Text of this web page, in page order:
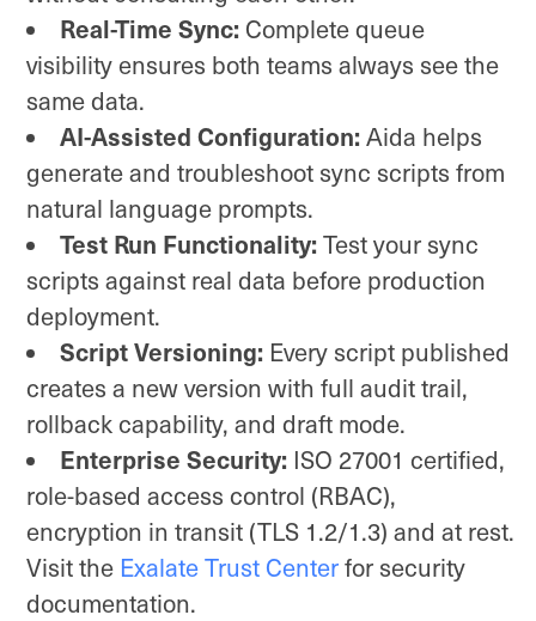
Real-Time Sync: Complete queue
visibility ensures both teams always see the
same data.
AI-Assisted Configuration:Aida helps
generate and troubleshoot sync scripts from
natural language prompts.
Test Run Functionality:Test your sync
scripts against real data before production
deployment.
Script Versioning: Every script published
creates a new version with full audit trail,
rollback capability, and draft mode.
Enterprise Security: ISO 27001 certified,
role-based access control (RBAC),
encryption in transit (TLS 1.2/1.3) and at rest.
Visit the Exalate Trust Centerfor security
documentation.